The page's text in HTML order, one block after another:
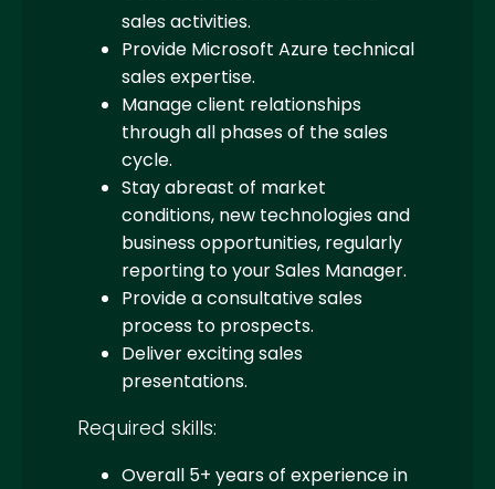
sales activities.
Provide Microsoft Azure technical
sales expertise.
Manage client relationships
through all phases of the sales
cycle.
Stay abreast of market
conditions, new technologies and
business opportunities, regularly
reporting to your Sales Manager.
Provide a consultative sales
process to prospects.
Deliver exciting sales
presentations.
Required skills:
Overall 5+ years of experience in